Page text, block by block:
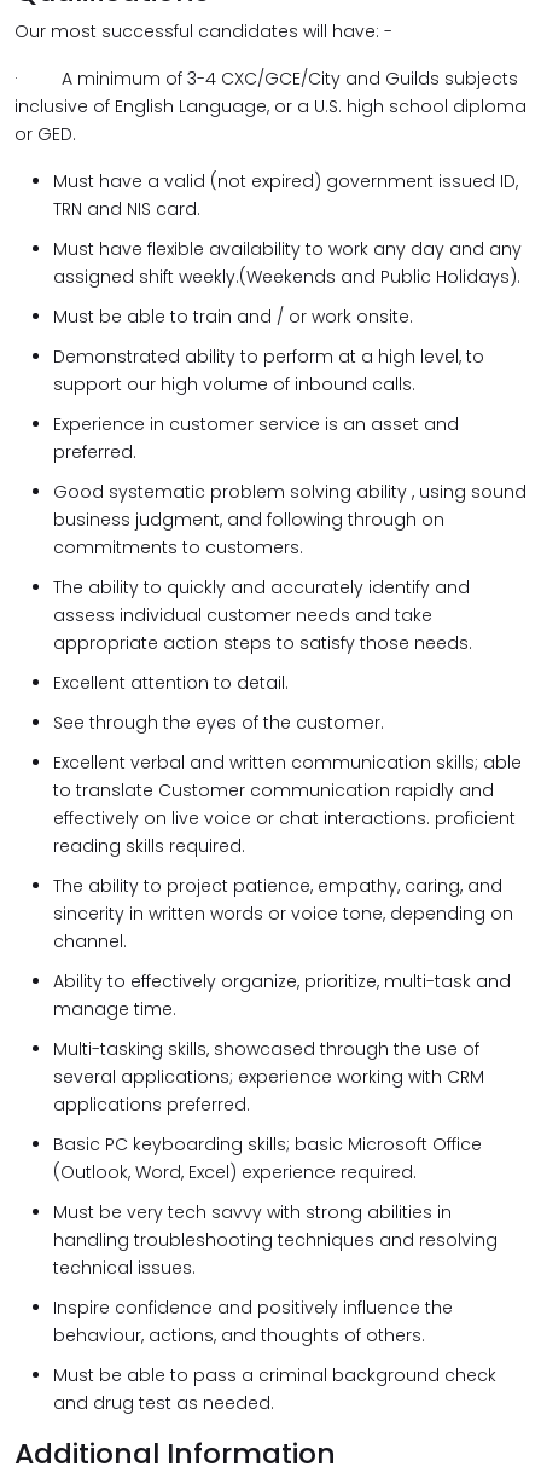
Our most successful candidates will have: -
· A minimum of 3-4 CXC/GCE/City and Guilds subjects
inclusive of English Language, or a U.S. high school diploma
or GED.
Must have a valid (not expired) government issued ID,
TRN and NIS card.
Must have flexible availability to work any day and any
assigned shift weekly.(Weekends and Public Holidays).
Must be able to train and / or work onsite.
Demonstrated ability to perform at a high level, to
support our high volume of inbound calls.
Experience in customer service is an asset and
preferred.
Good systematic problem solving ability , using sound
business judgment, and following through on
commitments to customers.
The ability to quickly and accurately identify and
assess individual customer needs and take
appropriate action steps to satisfy those needs.
Excellent attention to detail.
See through the eyes of the customer.
Excellent verbal and written communication skills; able
to translate Customer communication rapidly and
effectively on live voice or chat interactions. proficient
reading skills required.
The ability to project patience, empathy, caring, and
sincerity in written words or voice tone, depending on
channel.
Ability to effectively organize, prioritize, multi-task and
manage time.
Multi-tasking skills, showcased through the use of
several applications; experience working with CRM
applications preferred.
Basic PC keyboarding skills; basic Microsoft Office
(Outlook, Word, Excel) experience required.
Must be very tech savvy with strong abilities in
handling troubleshooting techniques and resolving
technical issues.
Inspire confidence and positively influence the
behaviour, actions, and thoughts of others.
Must be able to pass a criminal background check
and drug test as needed.
Additional Information